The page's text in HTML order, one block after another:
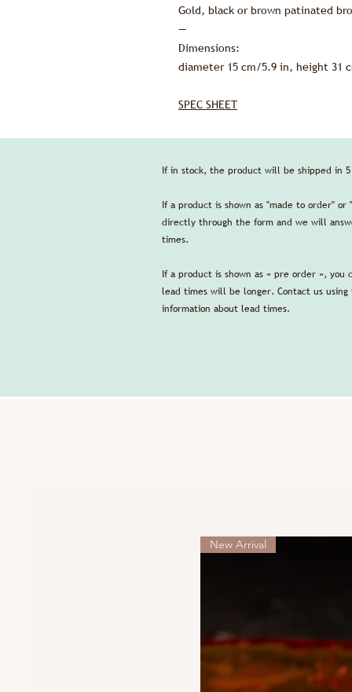
Gold, black or brown patinated
—
Dimensions:
diameter 15 cm/5.9 in, height 31
SPEC SHEET
If in stock, the product will be shipped in 5
If a product is shown as "made to order"
directly through the form and we will
times.
If a product is shown as « pre order »,
lead times will be longer. Contact us
information about lead times.
New Arrival